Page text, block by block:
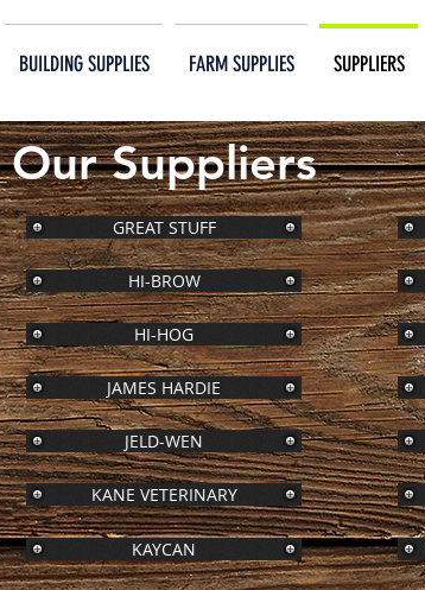
BUILDING SUPPLIES FARM SUPPLIES SUPPLIERS
Our Suppliers
GREAT STUFF
HI-BROW
HI-HOG
JAMES HARDIE
JELD-WEN
KANE VETERINARY
KAYCAN